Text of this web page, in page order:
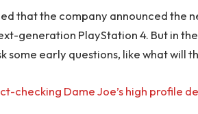
that the company announced the
generation PlayStation 4. But in
some early questions, like what will
checking Dame Joe’s high profile